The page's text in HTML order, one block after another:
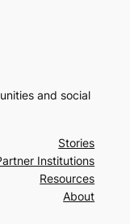
and social
Stories
Institutions
Resources
About